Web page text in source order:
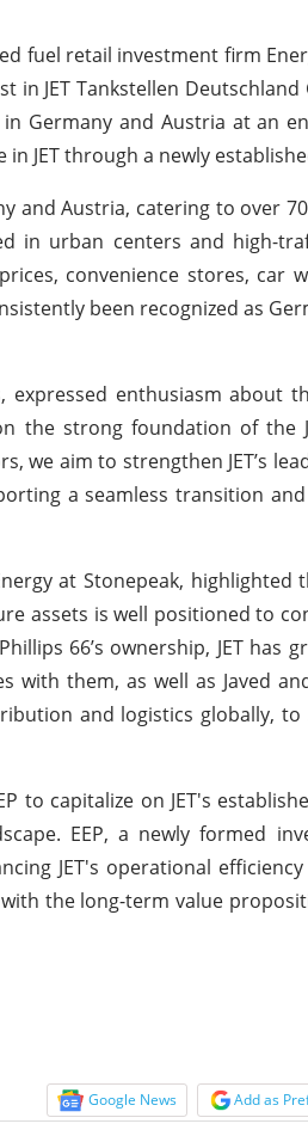
fuel retail investment firm
JET Tankstellen Deutschland
Germany and Austria at an
JET through a newly
and Austria, catering to over
in urban centers and high-
convenience stores, car
been recognized as
expressed enthusiasm about
the strong foundation of the
we aim to strengthen JET’s
a seamless transition and
at Stonepeak, highlighted
assets is well positioned to
66’s ownership, JET has
them, as well as Javed
and logistics globally, to
to capitalize on JET's
EEP, a newly formed
JET's operational
the long-term value
Google News Add as